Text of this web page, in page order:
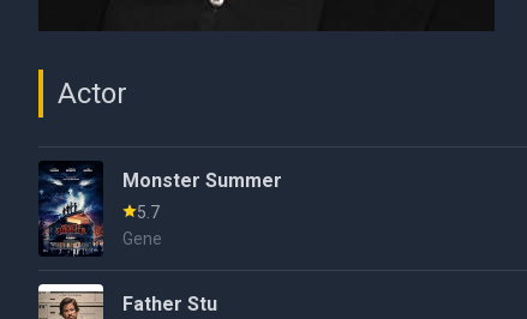
Actor
Monster Summer
5.7
Gene
Father Stu